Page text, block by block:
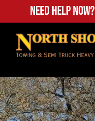
Need Help Now?